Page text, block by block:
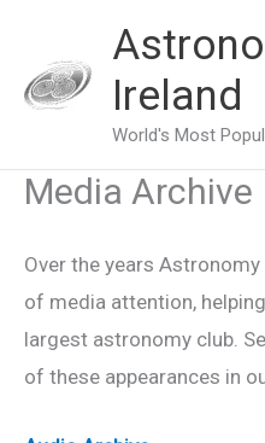
content
Ireland
World's Most
Media Archive
Over the years
of media attention,
largest astronomy club.
of these appearances in